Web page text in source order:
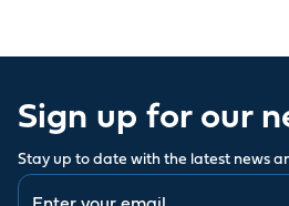
Sign up for our
Stay up to date with the latest news